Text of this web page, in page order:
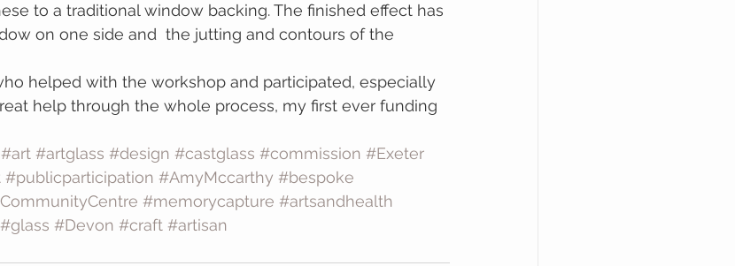
to a traditional window backing. The finished effect has
on one side and  the jutting and contours of the
helped with the workshop and participated, especially
help through the whole process, my first ever funding
#art #artglass #design #castglass #commission #Exeter
#publicparticipation #AmyMccarthy #bespoke
#memorycapture #artsandhealth
#glass #Devon #craft #artisan